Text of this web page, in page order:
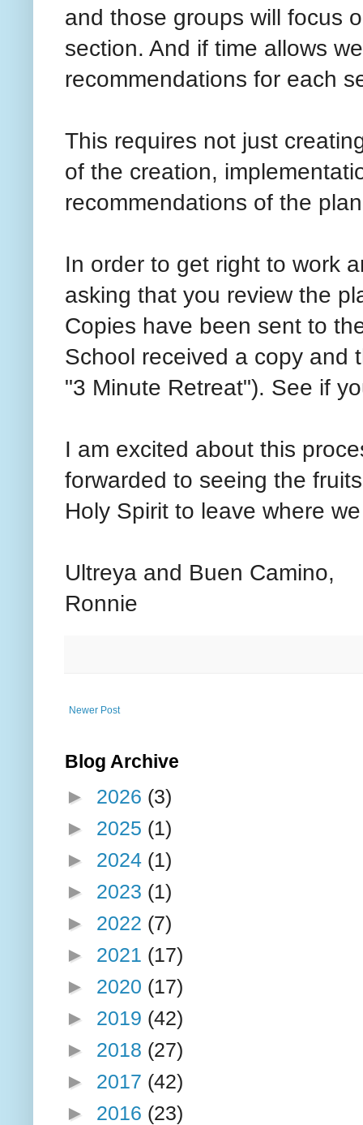
and those groups will focus
section. And if time allows
recommendations for each
This requires not just
of the creation,
recommendations of the
In order to get right to work
asking that you review the
Copies have been sent to
School received a copy and
"3 Minute Retreat"). See if
I am excited about this
forwarded to seeing the
Holy Spirit to leave where
Ultreya and Buen Camino,
Ronnie
Newer Post
Blog Archive
► 2026 (3)
► 2025 (1)
► 2024 (1)
► 2023 (1)
► 2022 (7)
► 2021 (17)
► 2020 (17)
► 2019 (42)
► 2018 (27)
► 2017 (42)
► 2016 (23)